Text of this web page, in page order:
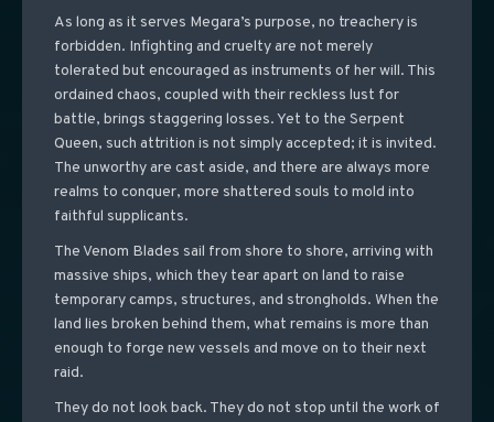
As long as it serves Megara’s purpose, no treachery is
forbidden. Infighting and cruelty are not merely
tolerated but encouraged as instruments of her will. This
ordained chaos, coupled with their reckless lust for
battle, brings staggering losses. Yet to the Serpent
Queen, such attrition is not simply accepted; it is invited.
The unworthy are cast aside, and there are always more
realms to conquer, more shattered souls to mold into
faithful supplicants.
The Venom Blades sail from shore to shore, arriving with
massive ships, which they tear apart on land to raise
temporary camps, structures, and strongholds. When the
land lies broken behind them, what remains is more than
enough to forge new vessels and move on to their next
raid.
They do not look back. They do not stop until the work of